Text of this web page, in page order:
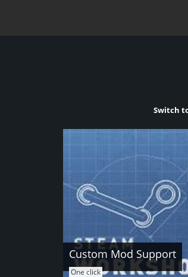
Switch
Custom Mod Support
One click